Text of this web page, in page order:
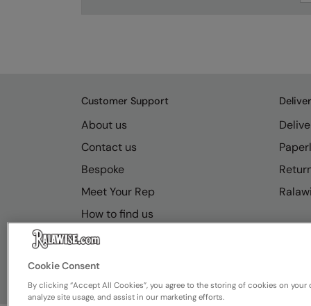
Customer Support
About us
Contact us
Bespoke
Meet Your Rep
How to find us
Resource Hub
Cookie Consent
By clicking “Accept All Cookies”, you agree to the storing of cookies on
analyze site usage, and assist in our marketing efforts.